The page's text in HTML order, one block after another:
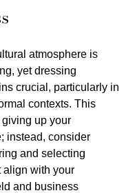
atmosphere is
yet dressing
crucial, particularly in
contexts. This
up your
instead, consider
and selecting
align with your
and business